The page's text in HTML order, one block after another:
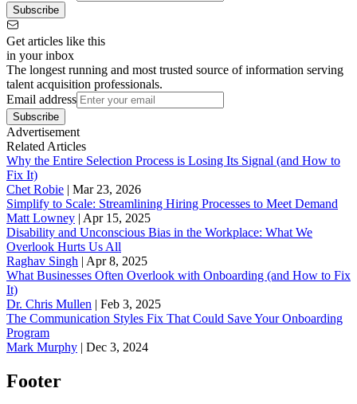
Subscribe
Get articles like this
in your inbox
The longest running and most trusted source of information serving
talent acquisition professionals.
Email address
Subscribe
Advertisement
Related Articles
Why the Entire Selection Process is Losing Its Signal (and How to
Fix It)
Chet Robie | Mar 23, 2026
Simplify to Scale: Streamlining Hiring Processes to Meet Demand
Matt Lowney | Apr 15, 2025
Disability and Unconscious Bias in the Workplace: What We
Overlook Hurts Us All
Raghav Singh | Apr 8, 2025
What Businesses Often Overlook with Onboarding (and How to Fix
It)
‪Dr. Chris Mullen | Feb 3, 2025
The Communication Styles Fix That Could Save Your Onboarding
Program
Mark Murphy | Dec 3, 2024
Footer